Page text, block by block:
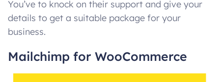
You’ve to knock on their support and give your
details to get a suitable package for your
business.
Mailchimp for WooCommerce